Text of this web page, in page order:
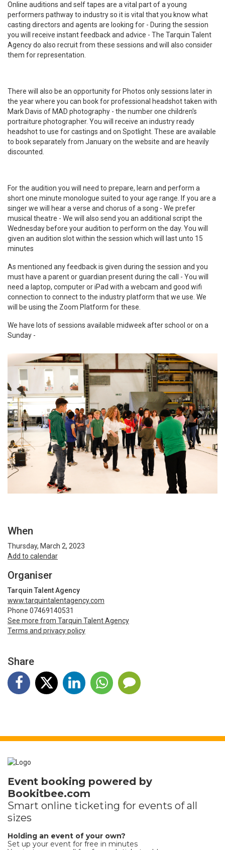
Online auditions and self tapes are a vital part of a young
performers pathway to industry so it is vital that you know what
casting directors and agents are looking for - During the session
you will receive instant feedback and advice - The Tarquin Talent
Agency do also recruit from these sessions and will also consider
them for representation.
There will also be an opportunity for Photos only sessions later in
the year where you can book for professional headshot taken with
Mark Davis of MAD photography - the number one children's
portraiture photographer. You will receive an industry ready
headshot to use for castings and on Spotlight. These are available
to book separately from January on the website and are heavily
discounted.
For the audition you will need to prepare, learn and perform a
short one minute monologue suited to your age range. If you are a
singer we will hear a verse and chorus of a song - We prefer
musical theatre - We will also send you an additional script the
Wednesday before your audition to perform on the day. You will
given an audition slot within the session which will last unto 15
minutes
As mentioned any feedback is given during the session and you
must have a parent or guardian present during the call - You will
need a laptop, computer or iPad with a webcam and good wifi
connection to connect to the industry platform that we use. We
will be using the Zoom Platform for these.
We have lots of sessions available midweek after school or on a
Sunday -
When
Thursday, March 2, 2023
Add to calendar
Organiser
Tarquin Talent Agency
www.tarquintalentagency.com
Phone 07469140531
See more from Tarquin Talent Agency
Terms and privacy policy
Share
Event booking powered by
Bookitbee.com
Smart online ticketing for events of all
sizes
Holding an event of your own?
Set up your event for free in minutes